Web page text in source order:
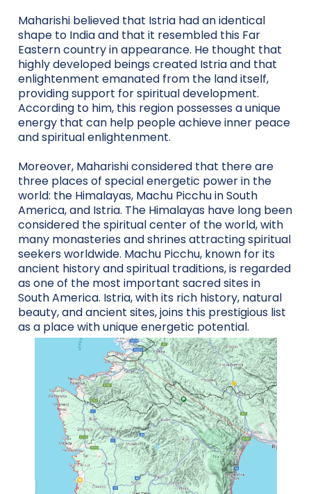
Maharishi believed that Istria had an identical
shape to India and that it resembled this Far
Eastern country in appearance. He thought that
highly developed beings created Istria and that
enlightenment emanated from the land itself,
providing support for spiritual development.
According to him, this region possesses a unique
energy that can help people achieve inner peace
and spiritual enlightenment.
Moreover, Maharishi considered that there are
three places of special energetic power in the
world: the Himalayas, Machu Picchu in South
America, and Istria. The Himalayas have long been
considered the spiritual center of the world, with
many monasteries and shrines attracting spiritual
seekers worldwide. Machu Picchu, known for its
ancient history and spiritual traditions, is regarded
as one of the most important sacred sites in
South America. Istria, with its rich history, natural
beauty, and ancient sites, joins this prestigious list
as a place with unique energetic potential.